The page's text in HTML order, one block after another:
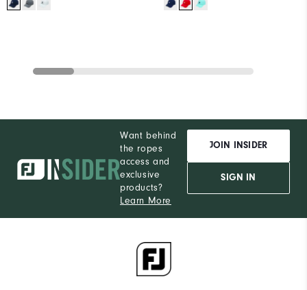
Want behind
the ropes
access and
exclusive
products?
Learn More
JOIN INSIDER
SIGN IN